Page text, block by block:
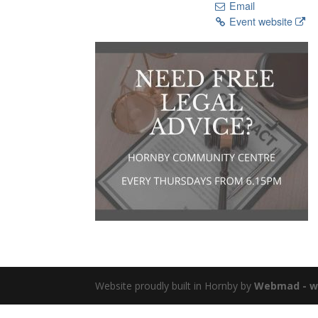
Email
Event website
Website proudly built in Hornby byWebmad -